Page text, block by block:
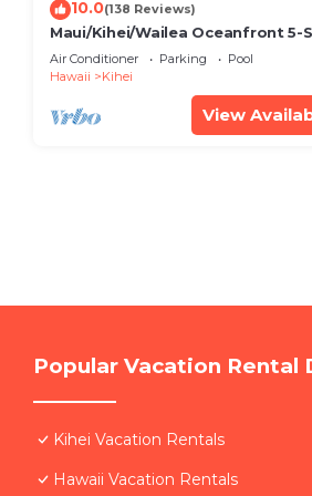
10.0(138 Reviews)
Maui/Kihei/Wailea Oceanfront 5-
Condo: Newly Remodeled
Bliss
Air Conditioner Parking
Pool
Hawaii
Kihei
View
Popular Vacation Rental
Kihei Vacation Rentals
Hawaii Vacation Rentals